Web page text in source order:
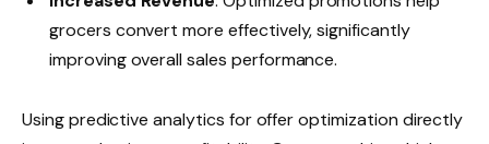
grocers convert more effectively, significantly
improving overall sales performance.
Using predictive analytics for offer optimization directly